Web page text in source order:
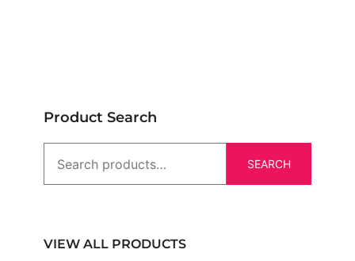
Product Search
SEARCH
VIEW ALL PRODUCTS